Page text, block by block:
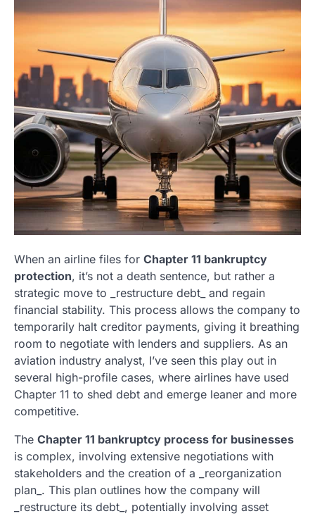
When an airline files for Chapter 11 bankruptcy
protection, it’s not a death sentence, but rather a
strategic move to _restructure debt_ and regain
financial stability. This process allows the company to
temporarily halt creditor payments, giving it breathing
room to negotiate with lenders and suppliers. As an
aviation industry analyst, I’ve seen this play out in
several high-profile cases, where airlines have used
Chapter 11 to shed debt and emerge leaner and more
competitive.
The Chapter 11 bankruptcy process for businesses
is complex, involving extensive negotiations with
stakeholders and the creation of a _reorganization
plan_. This plan outlines how the company will
_restructure its debt_, potentially involving asset